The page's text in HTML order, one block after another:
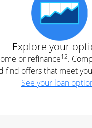
Explore your
or refinance12.
find offers that meet
See your loan